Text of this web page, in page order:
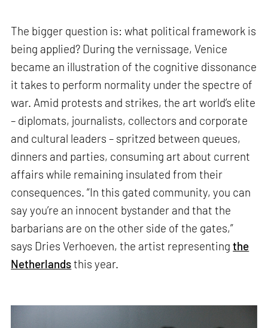
The bigger question is: what political framework is
being applied? During the vernissage, Venice
became an illustration of the cognitive dissonance
it takes to perform normality under the spectre of
war. Amid protests and strikes, the art world’s elite
– diplomats, journalists, collectors and corporate
and cultural leaders – spritzed between queues,
dinners and parties, consuming art about current
affairs while remaining insulated from their
consequences. “In this gated community, you can
say you’re an innocent bystander and that the
barbarians are on the other side of the gates,”
says Dries Verhoeven, the artist representingthe
Netherlandsthis year.